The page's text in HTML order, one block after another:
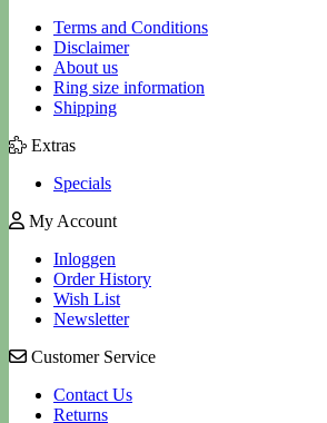
Terms and Conditions
Disclaimer
About us
Ring size information
Shipping
Extras
Specials
My Account
Inloggen
Order History
Wish List
Newsletter
Customer Service
Contact Us
Returns